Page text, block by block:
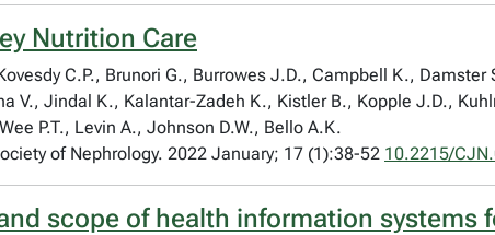
Nutrition Care
C.P., Brunori G., Burrowes J.D., Campbell K.,
V., Jindal K., Kalantar-Zadeh K., Kistler B., Kopple J.D.,
P.T., Levin A., Johnson D.W., Bello A.K.
of Nephrology. 2022 January; 17 (1):38-52 10.2215/
scope of health information systems